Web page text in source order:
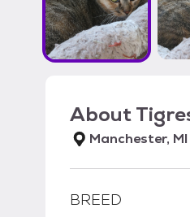
About
Manchester, MI
BREED